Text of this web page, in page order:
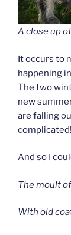
A close up
It occurs to
happening
The two
new
are falling
complicated!
And so I
The moult
With old